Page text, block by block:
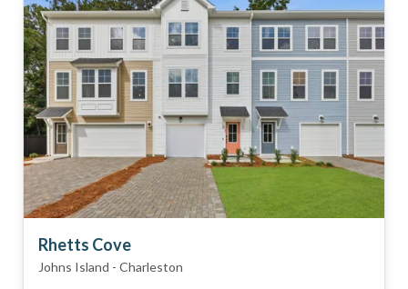
Rhetts Cove
Johns Island - Charleston